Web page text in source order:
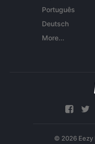
Português
Deutsch
More...
© 2026 Eezy